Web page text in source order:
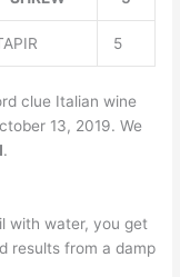
5
clue Italian wine
13, 2019. We
.
with water, you get
results from a damp